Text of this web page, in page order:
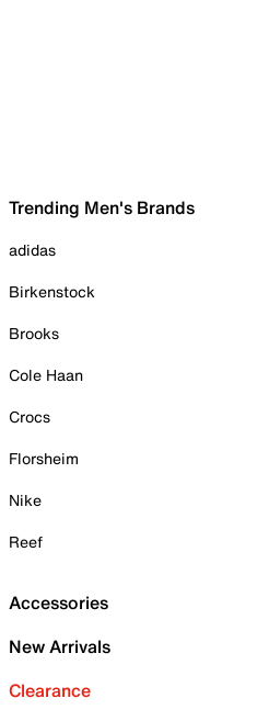
Trending Men's Brands
adidas
Birkenstock
Brooks
Cole Haan
Crocs
Florsheim
Nike
Reef
Accessories
New Arrivals
Clearance